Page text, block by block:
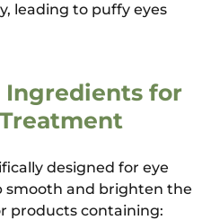
leading to puffy eyes
Ingredients for
designed for eye
smooth and brighten the
products containing: